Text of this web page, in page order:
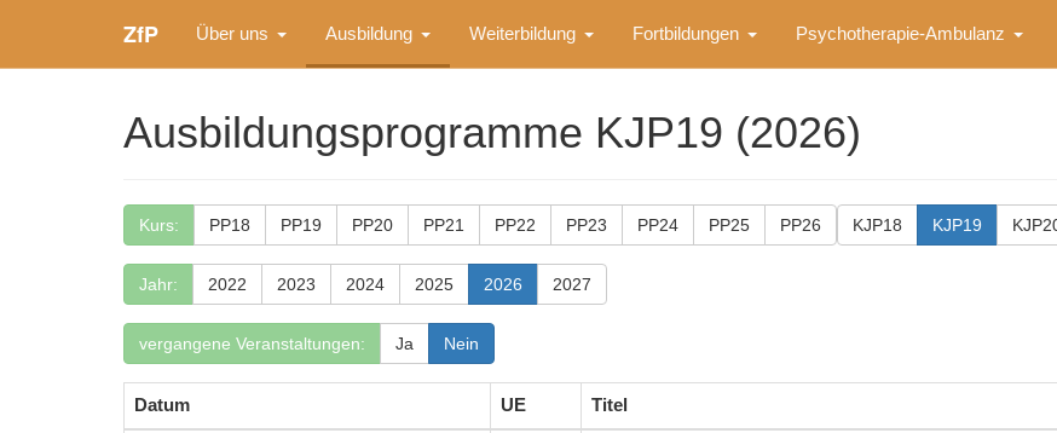
ZfP Über uns Ausbildung Weiterbildung Fortbildungen Psychotherapie-Ambulanz
Ausbildungsprogramme KJP19 (2026)
Kurs: PP18 PP19 PP20 PP21 PP22 PP23 PP24 PP25 PP26 KJP18 KJP19
Jahr: 2022 2023 2024 2025 2026 2027
vergangene Veranstaltungen: Ja Nein
Datum UE Titel